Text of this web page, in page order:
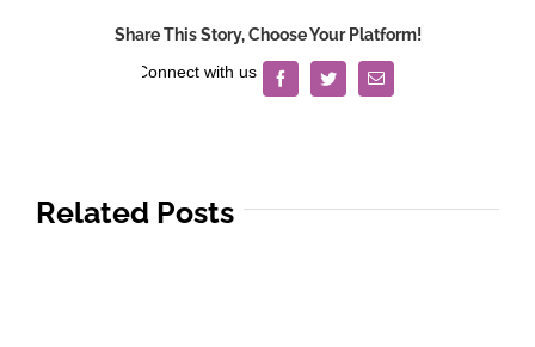
Share This Story, Choose Your Platform!
FacebookTwitterEmail
Related Posts